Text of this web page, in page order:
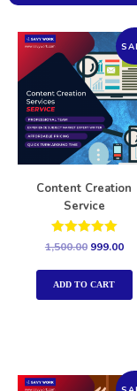
Content Creation
Service
Rated
out of 5
1,500.00 999.00
ADD TO CART